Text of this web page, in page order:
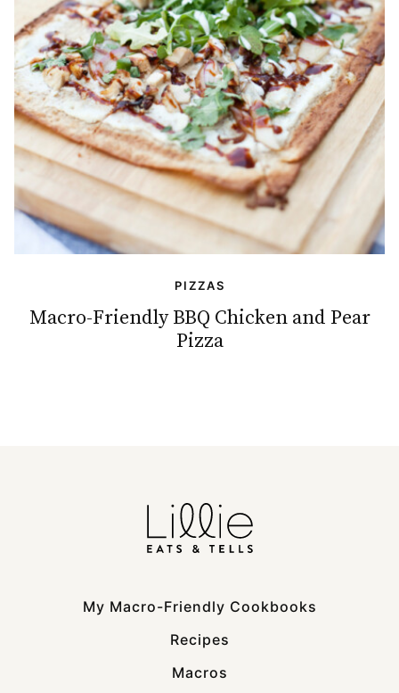
PIZZAS
Macro-Friendly BBQ Chicken and Pear
Pizza
My Macro-Friendly Cookbooks
Recipes
Macros